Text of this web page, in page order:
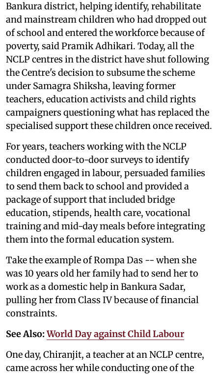
Bankura district, helping identify, rehabilitate
and mainstream children who had dropped out
of school and entered the workforce because of
poverty, said Pramik Adhikari. Today, all the
NCLP centres in the district have shut following
the Centre's decision to subsume the scheme
under Samagra Shiksha, leaving former
teachers, education activists and child rights
campaigners questioning what has replaced the
specialised support these children once received.
For years, teachers working with the NCLP
conducted door-to-door surveys to identify
children engaged in labour, persuaded families
to send them back to school and provided a
package of support that included bridge
education, stipends, health care, vocational
training and mid-day meals before integrating
them into the formal education system.
Take the example of Rompa Das -- when she
was 10 years old her family had to send her to
work as a domestic help in Bankura Sadar,
pulling her from Class IV because of financial
constraints.
See Also:World Day against Child Labour
One day, Chiranjit, a teacher at an NCLP centre,
came across her while conducting one of the